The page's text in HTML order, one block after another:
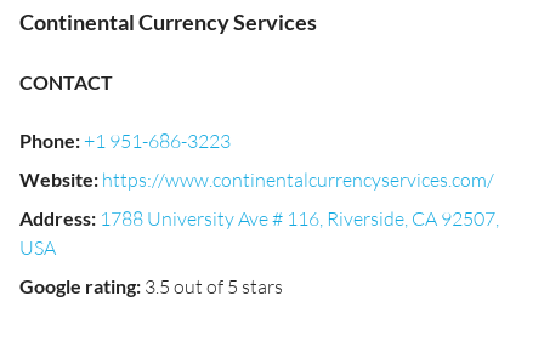
Continental Currency Services
CONTACT
Phone:+1 951-686-3223
Website: https://www.continentalcurrencyservices.com/
Address: 1788 University Ave # 116, Riverside, CA 92507,
USA
Google rating: 3.5 out of 5 stars